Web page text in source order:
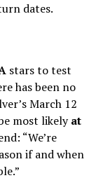
dates.
stars to test
has been no
March 12
most likelyat
“We’re
if and when